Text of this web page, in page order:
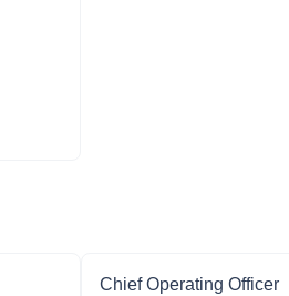
Chief Operating Officer